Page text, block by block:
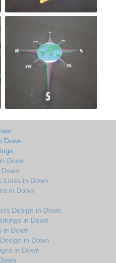
Down
Down
Lines in Down
in Down
Design in Down
in Down
in Down
in Down
in Down